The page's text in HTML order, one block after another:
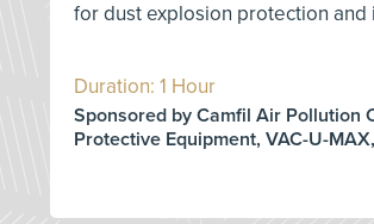
for dust explosion protection and
Duration: 1 Hour
Sponsored by Camfil Air Pollution
Protective Equipment, VAC-U-